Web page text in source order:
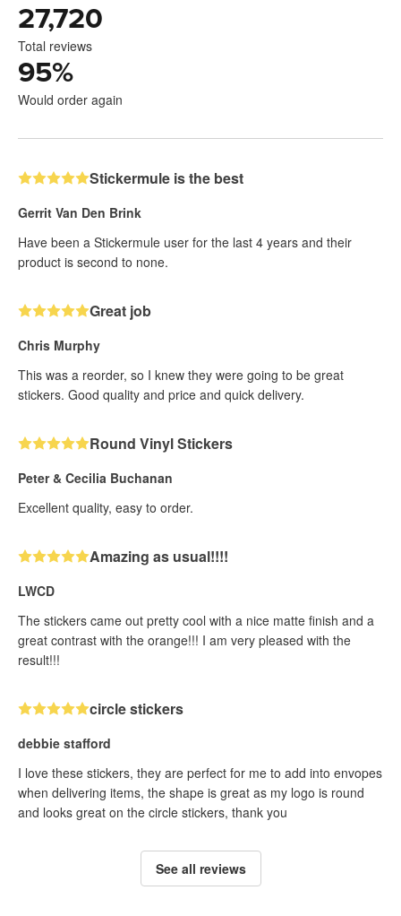
27,720
Total reviews
95%
Would order again
Stickermule is the best
Gerrit Van Den Brink
Have been a Stickermule user for the last 4 years and their
product is second to none.
Great job
Chris Murphy
This was a reorder, so I knew they were going to be great
stickers. Good quality and price and quick delivery.
Round Vinyl Stickers
Peter & Cecilia Buchanan
Excellent quality, easy to order.
Amazing as usual!!!!
LWCD
The stickers came out pretty cool with a nice matte finish and a
great contrast with the orange!!! I am very pleased with the
result!!!
circle stickers
debbie stafford
I love these stickers, they are perfect for me to add into envopes
when delivering items, the shape is great as my logo is round
and looks great on the circle stickers, thank you
See all reviews